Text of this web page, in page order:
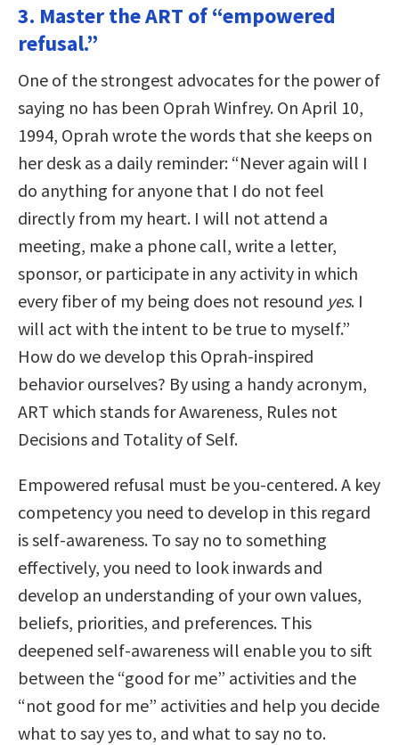
3. Master the ART of “empowered
refusal.”
One of the strongest advocates for the power of
saying no has been Oprah Winfrey. On April 10,
1994, Oprah wrote the words that she keeps on
her desk as a daily reminder: “Never again will I
do anything for anyone that I do not feel
directly from my heart. I will not attend a
meeting, make a phone call, write a letter,
sponsor, or participate in any activity in which
every fiber of my being does not resound yes. I
will act with the intent to be true to myself.”
How do we develop this Oprah-inspired
behavior ourselves? By using a handy acronym,
ART which stands for Awareness, Rules not
Decisions and Totality of Self.
Empowered refusal must be you-centered. A key
competency you need to develop in this regard
is self-awareness. To say no to something
effectively, you need to look inwards and
develop an understanding of your own values,
beliefs, priorities, and preferences. This
deepened self-awareness will enable you to sift
between the “good for me” activities and the
“not good for me” activities and help you decide
what to say yes to, and what to say no to.